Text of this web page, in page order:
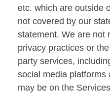
etc. which are outside
not covered by our
statement. We are not
privacy practices or
party services,
social media platforms
may be on the